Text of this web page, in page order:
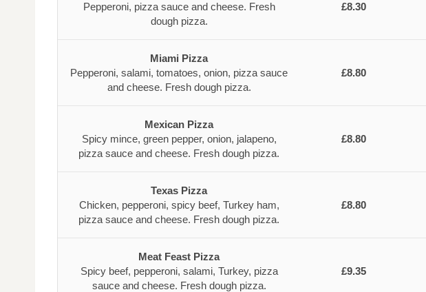
Pepperoni, pizza sauce and cheese. Fresh
dough pizza.
£8.30
Miami Pizza
Pepperoni, salami, tomatoes, onion, pizza sauce
and cheese. Fresh dough pizza.
£8.80
Mexican Pizza
Spicy mince, green pepper, onion, jalapeno,
pizza sauce and cheese. Fresh dough pizza.
£8.80
Texas Pizza
Chicken, pepperoni, spicy beef, Turkey ham,
pizza sauce and cheese. Fresh dough pizza.
£8.80
Meat Feast Pizza
Spicy beef, pepperoni, salami, Turkey, pizza
sauce and cheese. Fresh dough pizza.
£9.35